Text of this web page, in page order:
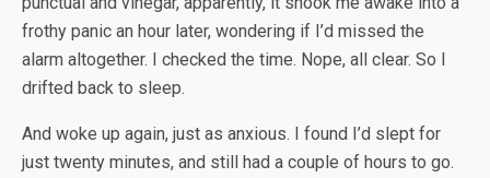
frothy panic an hour later, wondering if I’d missed the
alarm altogether. I checked the time. Nope, all clear. So I
drifted back to sleep.
And woke up again, just as anxious. I found I’d slept for
just twenty minutes, and still had a couple of hours to go.